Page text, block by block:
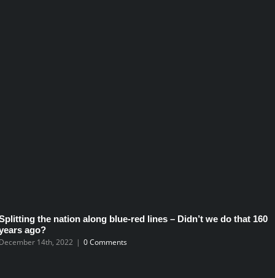
the nation along blue-red lines – Didn’t we do that 160
ago?
14th, 2022 | 0 Comments